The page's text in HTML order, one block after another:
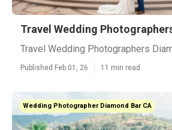
Travel Wedding
Travel Wedding Photographers
Published Feb 01, 26 11 min read
Wedding Photographer Diamond Bar CA